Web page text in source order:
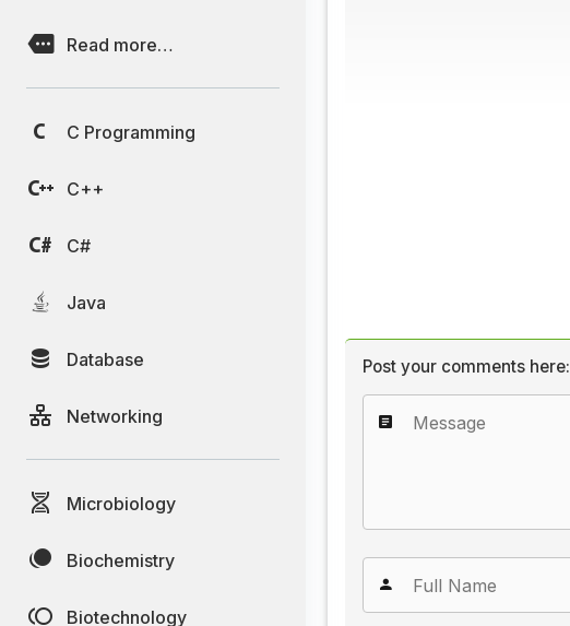
Read more…
C Programming
C++
C#
Java
Database
Networking
Microbiology
Biochemistry
Biotechnology
Post your comments here: